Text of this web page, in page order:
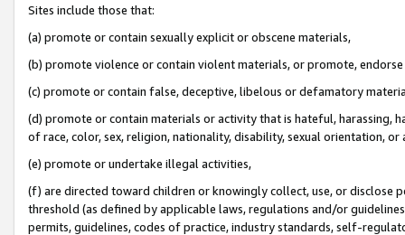
Sites include those that:
(a) promote or contain sexually explicit or obscene materials,
(b) promote violence or contain violent materials, or promote,
(c) promote or contain false, deceptive, libelous or defamatory
(d) promote or contain materials or activity that is hateful, harassing,
of race, color, sex, religion, nationality, disability, sexual orientation, or
(e) promote or undertake illegal activities,
(f) are directed toward children or knowingly collect, use, or
threshold (as defined by applicable laws, regulations and/or
permits, guidelines, codes of practice, industry standards, self-